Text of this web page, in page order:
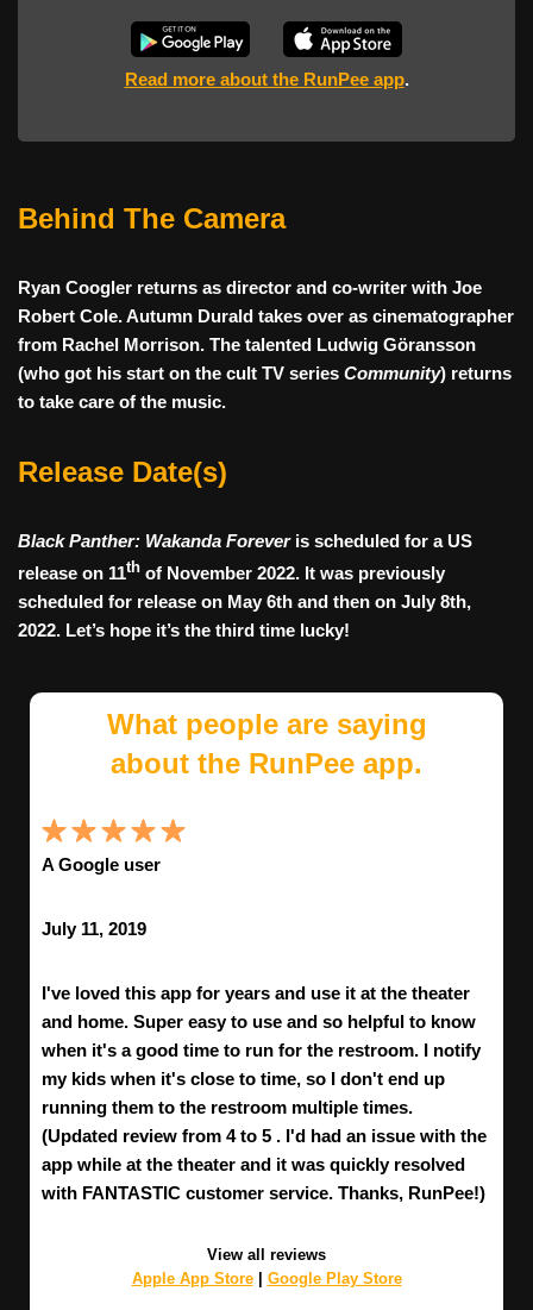
Read more about the RunPee app.
Behind The Camera
Ryan Coogler returns as director and co-writer with Joe
Robert Cole. Autumn Durald takes over as cinematographer
from Rachel Morrison. The talented Ludwig Göransson
(who got his start on the cult TV series Community) returns
to take care of the music.
Release Date(s)
Black Panther: Wakanda Foreveris scheduled for a US
release on 11th of November 2022. It was previously
scheduled for release on May 6th and then on July 8th,
2022. Let’s hope it’s the third time lucky!
What people are saying
about the RunPee app.
A Google user
July 11, 2019
I've loved this app for years and use it at the theater
and home. Super easy to use and so helpful to know
when it's a good time to run for the restroom. I notify
my kids when it's close to time, so I don't end up
running them to the restroom multiple times.
(Updated review from 4 to 5 . I'd had an issue with the
app while at the theater and it was quickly resolved
with FANTASTIC customer service. Thanks, RunPee!)
View all reviews
Apple App Store| Google Play Store